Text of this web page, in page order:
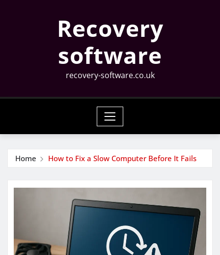
Recovery
software
recovery-software.co.uk
Home How to Fix a Slow Computer Before It Fails